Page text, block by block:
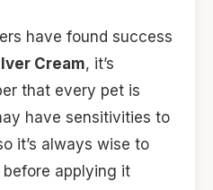
have found success
Cream, it’s
that every pet is
have sensitivities to
it’s always wise to
applying it